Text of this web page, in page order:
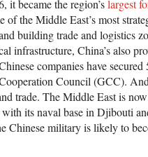
it became the region’slargest
of the Middle East’s most
building trade and logistics
infrastructure, China’s also
companies have
Council (GCC).
trade. The Middle East is now
with its naval base in Djibouti
Chinese military is likely to